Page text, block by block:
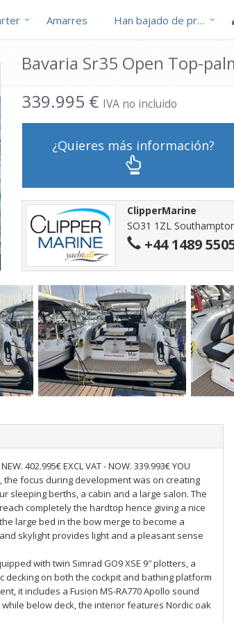
Amarres Han bajado de precio
Bavaria Sr35 Open Top-
339.995 € IVA no incluido
¿Quieres más información?
ClipperMarine
SO31 1ZL
+44 1489
402.995€ EXCL VAT - NOW. 339.993€ YOU
the focus during development was on creating
sleeping berths, a cabin and a large salon. The
completely the hardtop hence giving a nice
large bed in the bow merge to become a
skylight provides light and a pleasant sense
with twin Simrad GO9 XSE 9″ plotters, a
on both the cockpit and bathing platform
it includes a Fusion MS-RA770 Apollo sound
below deck, the interior features Nordic oak